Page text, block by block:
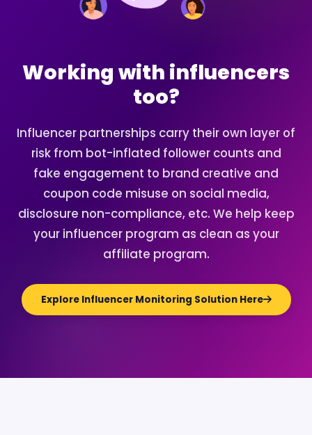
Working with influencers
too?
Influencer partnerships carry their own layer of
risk from bot-inflated follower counts and
fake engagement to brand creative and
coupon code misuse on social media,
disclosure non-compliance, etc. We help keep
your influencer program as clean as your
affiliate program.
Explore Influencer Monitoring Solution Here